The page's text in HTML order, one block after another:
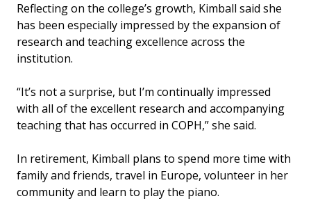
Reflecting on the college’s growth, Kimball said she
has been especially impressed by the expansion of
research and teaching excellence across the
institution.
“It’s not a surprise, but I’m continually impressed
with all of the excellent research and accompanying
teaching that has occurred in COPH,” she said.
In retirement, Kimball plans to spend more time with
family and friends, travel in Europe, volunteer in her
community and learn to play the piano.